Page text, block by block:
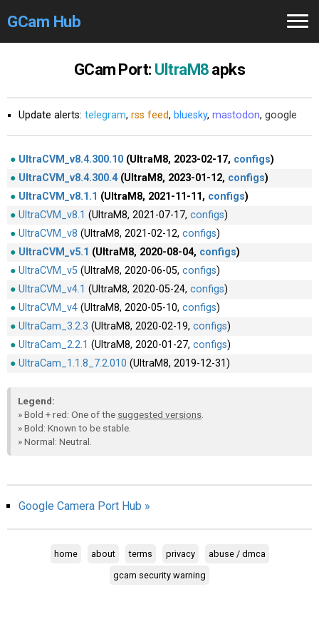
GCam Hub
Modders/Devs
Help
Links/Groups
Fixes
GCam GO
AR
Search🔎
GCam Port:UltraM8apks
Update alerts: telegram, rss feed, bluesky, mastodon, google
UltraCVM_v8.4.300.10 (UltraM8, 2023-02-17, configs)
UltraCVM_v8.4.300.4(UltraM8, 2023-01-12, configs)
UltraCVM_v8.1.1 (UltraM8, 2021-11-11, configs)
UltraCVM_v8.1 (UltraM8, 2021-07-17, configs)
UltraCVM_v8 (UltraM8, 2021-02-12, configs)
UltraCVM_v5.1 (UltraM8, 2020-08-04, configs)
UltraCVM_v5 (UltraM8, 2020-06-05, configs)
UltraCVM_v4.1 (UltraM8, 2020-05-24, configs)
UltraCVM_v4 (UltraM8, 2020-05-10, configs)
UltraCam_3.2.3 (UltraM8, 2020-02-19, configs)
UltraCam_2.2.1 (UltraM8, 2020-01-27, configs)
UltraCam_1.1.8_7.2.010 (UltraM8, 2019-12-31)
Legend:
» Bold + red: One of the suggested versions
» Bold: Known to be stable.
» Normal: Neutral.
Google Camera Port Hub »
home about terms privacy
abuse / dmca
gcam security warning